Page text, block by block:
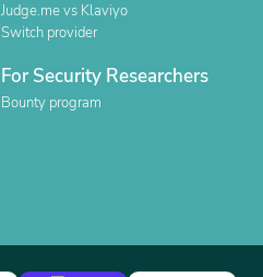
Judge.me vs Klaviyo
Switch provider
For Security Researchers
Bounty program